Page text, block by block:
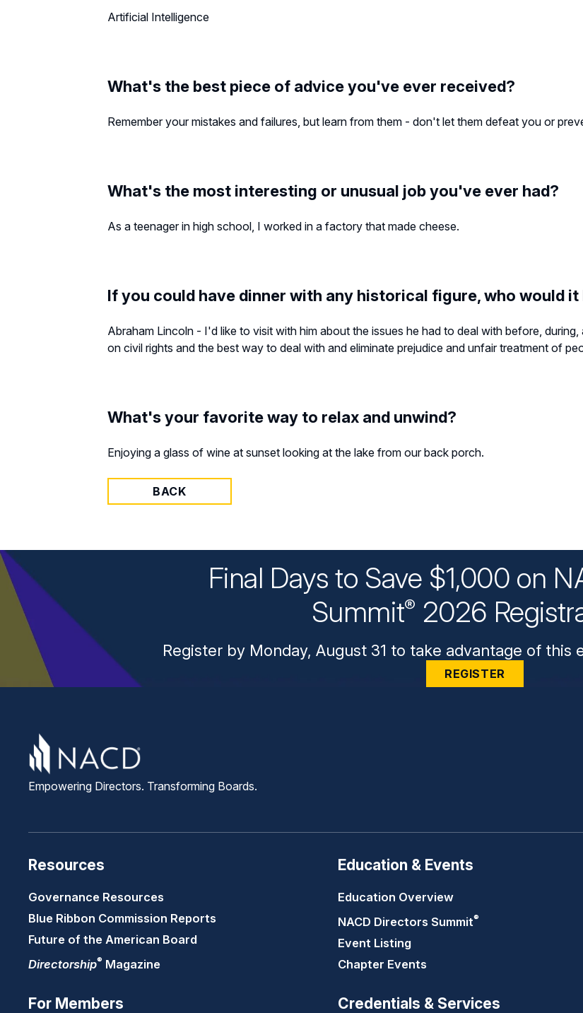
Artificial Intelligence
What's the best piece of advice you've ever received?
Remember your mistakes and failures, but learn from them - don't let them defeat you or
What's the most interesting or unusual job you've ever had?
As a teenager in high school, I worked in a factory that made cheese.
If you could have dinner with any historical figure, who would it
Abraham Lincoln - I'd like to visit with him about the issues he had to deal with before,
on civil rights and the best way to deal with and eliminate prejudice and unfair treatment of
What's your favorite way to relax and unwind?
Enjoying a glass of wine at sunset looking at the lake from our back porch.
BACK
Final Days to Save $1,000 on
Summit® 2026
Register by Monday, August 31 to take advantage of this
REGISTER
Empowering Directors. Transforming Boards.
Resources
Governance Resources
Blue Ribbon Commission Reports
Future of the American Board
Directorship® Magazine
For Members
Education & Events
Education Overview
NACD Directors Summit®
Event Listing
Chapter Events
Credentials & Services